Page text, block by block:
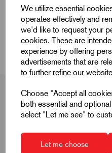
We utilize essential
operates effectively and
we'd like to request your
cookies. These are
experience by offering
advertisements that are
to further refine our
Choose "Accept all
both essential and
select "Let me see" to
Let me choose
Product
CAD
Product